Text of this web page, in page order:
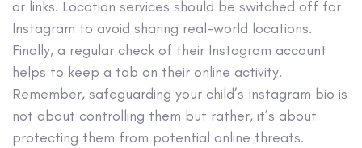
or links. Location services should be switched off for
Instagram to avoid sharing real-world locations.
Finally, a regular check of their Instagram account
helps to keep a tab on their online activity.
Remember, safeguarding your child’s Instagram bio is
not about controlling them but rather, it’s about
protecting them from potential online threats.